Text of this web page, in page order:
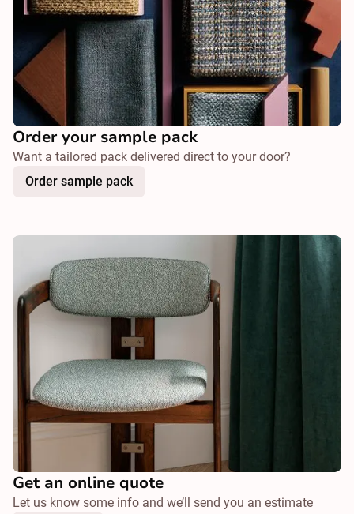
Order your sample pack
Want a tailored pack delivered direct to your door?
Order sample pack
Get an online quote
Let us know some info and we’ll send you an estimate